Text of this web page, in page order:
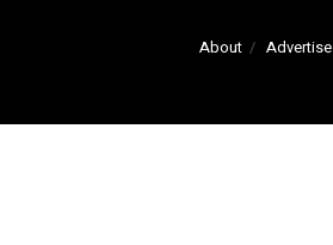
About Advertise